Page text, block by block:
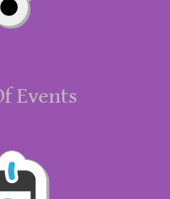
Events